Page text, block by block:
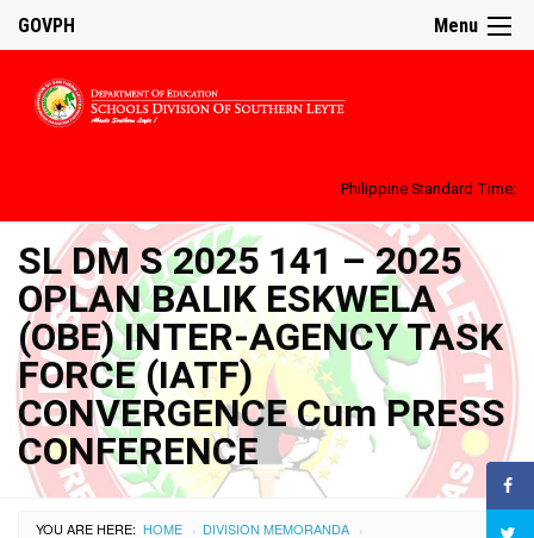
Menu
GOVPH
Philippine Standard Time:
SL DM S 2025 141 – 2025
OPLAN BALIK ESKWELA
(OBE) INTER-AGENCY TASK
FORCE (IATF)
CONVERGENCE Cum PRESS
CONFERENCE
YOU ARE HERE: HOME › DIVISION MEMORANDA ›